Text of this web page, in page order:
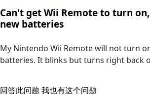
Can't get Wii Remote to turn
new batteries
My Nintendo Wii Remote will not turn
batteries. It blinks but turns right back
回答此问题 我也有这个问题